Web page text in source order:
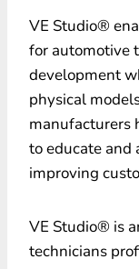
VE Studio®
for automotive
development
physical
manufacturers
to educate and
improving
VE Studio® is
technicians